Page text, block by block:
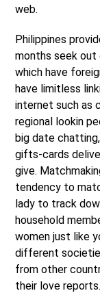
web.
Philippines
months seek out
which have
have limitless
internet such as
regional lookin
big date
gifts-cards
give.
tendency to
lady to track
household
women just like
different
from other
their love